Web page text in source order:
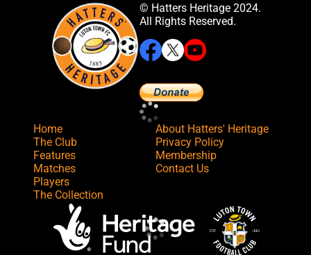
© Hatters Heritage 2024.
All Rights Reserved.
Home
The Club
Features
Matches
Players
The Collection
About Hatters' Heritage
Privacy Policy
Membership
Contact Us